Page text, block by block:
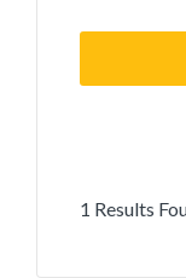
1 Results